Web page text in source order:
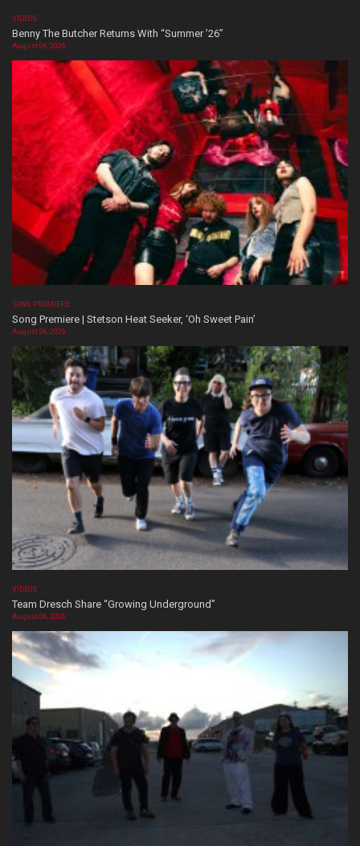
VIDEOS
Benny The Butcher Returns With “Summer ’26”
August 06, 2026
SONG PREMIERE
Song Premiere | Stetson Heat Seeker, ‘Oh Sweet Pain’
August 06, 2026
VIDEOS
Team Dresch Share “Growing Underground”
August 06, 2026